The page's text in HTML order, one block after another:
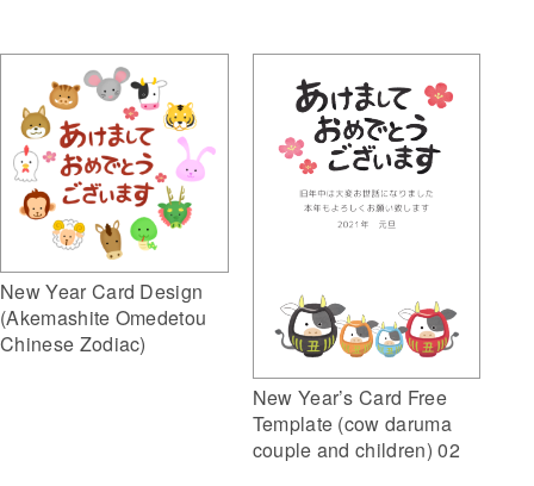
New Year Card Design
(Akemashite Omedetou
Chinese Zodiac)
New Year’s Card Free
Template (cow daruma
couple and children) 02